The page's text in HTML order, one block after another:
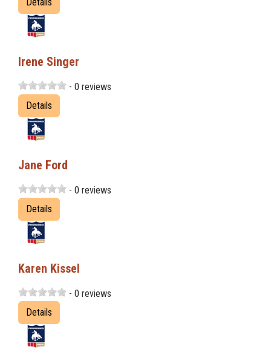
Irene Singer
- 0 reviews
Details
Jane Ford
- 0 reviews
Details
Karen Kissel
- 0 reviews
Details